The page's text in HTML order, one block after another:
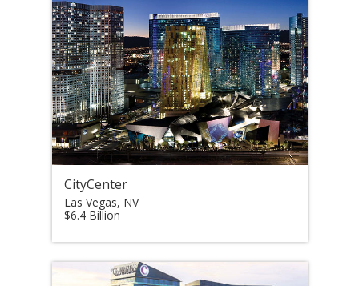
CityCenter
Las Vegas, NV
$6.4 Billion